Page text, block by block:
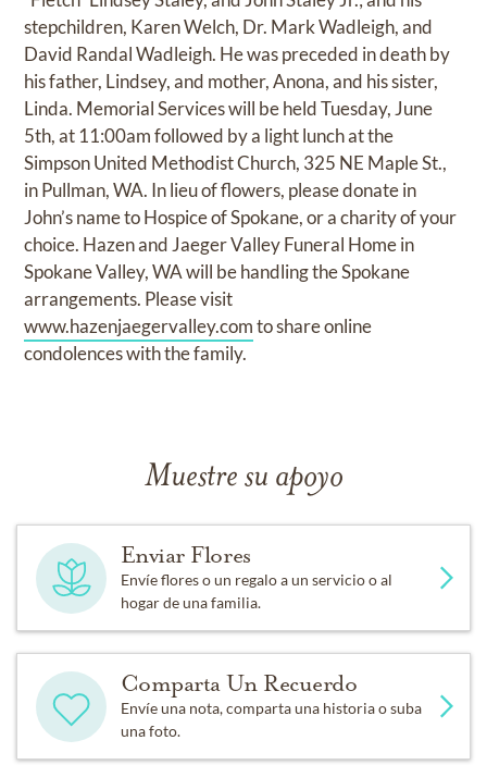
stepchildren, Karen Welch, Dr. Mark Wadleigh, and
David Randal Wadleigh. He was preceded in death by
his father, Lindsey, and mother, Anona, and his sister,
Linda. Memorial Services will be held Tuesday, June
5th, at 11:00am followed by a light lunch at the
Simpson United Methodist Church, 325 NE Maple St.,
in Pullman, WA. In lieu of flowers, please donate in
John’s name to Hospice of Spokane, or a charity of your
choice. Hazen and Jaeger Valley Funeral Home in
Spokane Valley, WA will be handling the Spokane
arrangements. Please visit
www.hazenjaegervalley.comto share online
condolences with the family.
Muestre su apoyo
Enviar Flores
Envíe flores o un regalo a un servicio o al
hogar de una familia.
Comparta Un Recuerdo
Envíe una nota, comparta una historia o suba
una foto.